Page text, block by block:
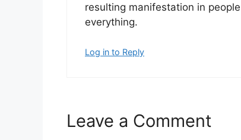
resulting manifestation in
everything.
Log in to Reply
Leave a Comment